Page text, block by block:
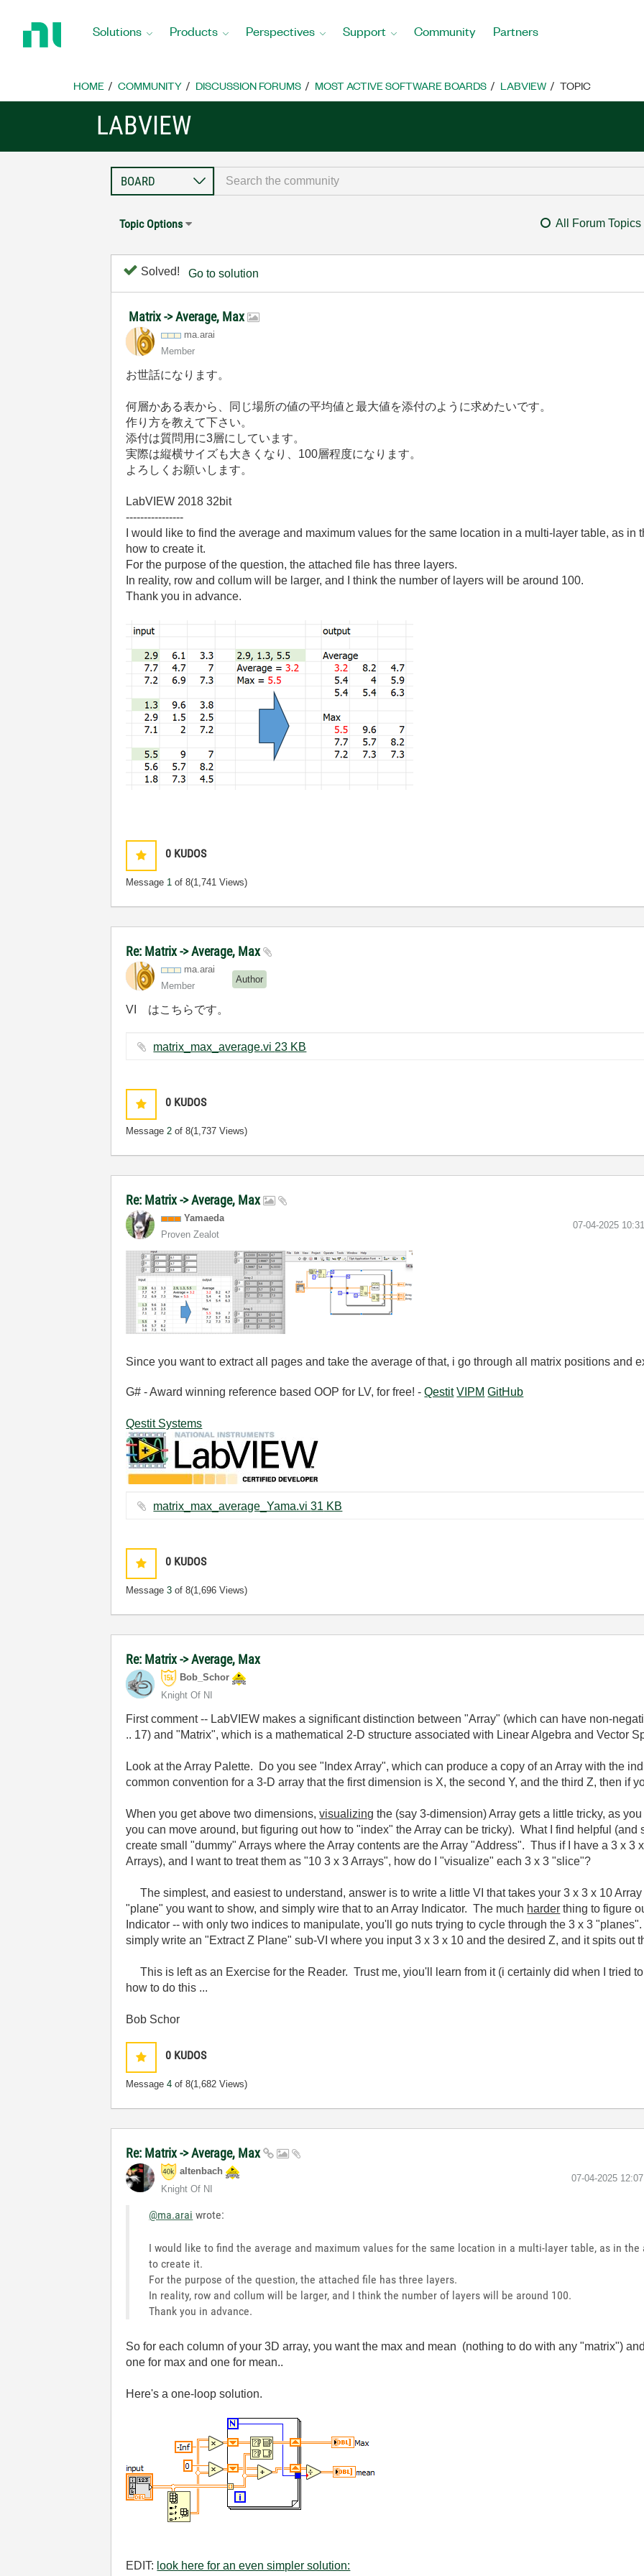
Home
Solutions Products Perspectives Support Community Partners
HOME COMMUNITY DISCUSSION FORUMS MOST ACTIVE SOFTWARE BOARDS LABVIEW TOPIC
LABVIEW
Topic Options All Forum Topics
Solved! Go to solution
Matrix -> Average, Max
ma.arai
Member
お世話になります。
何層かある表から、同じ場所の値の平均値と最大値を添付のように求めたいです。
作り方を教えて下さい。
添付は質問用に3層にしています。
実際は縦横サイズも大きくなり、 100層程度になります。
よろしくお願いします。
LabVIEW 2018 32bit
----------------
I would like to find the average and maximum values ​​for the same location in a multi-layer table, as in
how to create it.
For the purpose of the question, the attached file has three layers.
In reality, row and collum will be larger, and I think the number of layers will be around 100.
Thank you in advance.
0 KUDOS
Message 1 of 8(1,741 Views)
Re: Matrix -> Average, Max
ma.arai
Member
Author
VI はこちらです。
matrix_max_average.vi ‏23 KB
0 KUDOS
Message2 of 8(1,737 Views)
Re: Matrix -> Average, Max
Yamaeda
Proven Zealot
‎07-04-2025
Since you want to extract all pages and take the average of that, i go through all matrix positions and
G# - Award winning reference based OOP for LV, for free! -Qestit VIPM GitHub
Qestit Systems
matrix_max_average_Yama.vi ‏31 KB
0 KUDOS
Message3 of 8(1,696 Views)
Re: Matrix -> Average, Max
Bob_Schor
Knight Of NI
First comment -- LabVIEW makes a significant distinction between "Array" (which can have non-
.. 17) and "Matrix", which is a mathematical 2-D structure associated with Linear Algebra and Vector
Look at the Array Palette. Do you see "Index Array", which can produce a copy of an Array with the
common convention for a 3-D array that the first dimension is X, the second Y, and the third Z, then if
When you get above two dimensions,visualizing the (say 3-dimension) Array gets a little tricky, as
you can move around, but figuring out how to "index" the Array can be tricky). What I find helpful (and
create small "dummy" Arrays where the Array contents are the Array "Address". Thus if I have a 3 x 3
Arrays), and I want to treat them as "10 3 x 3 Arrays", how do I "visualize" each 3 x 3 "slice"?
The simplest, and easiest to understand, answer is to write a little VI that takes your 3 x 3 x 10
"plane" you want to show, and simply wire that to an Array Indicator. The much harder thing to figure
Indicator -- with only two indices to manipulate, you'll go nuts trying to cycle through the 3 x 3
simply write an "Extract Z Plane" sub-VI where you input 3 x 3 x 10 and the desired Z, and it spits out
This is left as an Exercise for the Reader. Trust me, yiou'll learn from it (i certainly did when I tried
how to do this ...
Bob Schor
0 KUDOS
Message4 of 8(1,682 Views)
Re: Matrix -> Average, Max
altenbach
Knight Of NI
‎07-04-2025
@ma.arai wrote:
I would like to find the average and maximum values ​​for the same location in a multi-layer table, as in
to create it.
For the purpose of the question, the attached file has three layers.
In reality, row and collum will be larger, and I think the number of layers will be around 100.
Thank you in advance.
So for each column of your 3D array, you want the max and mean (nothing to do with any "matrix")
one for max and one for mean..
Here's a one-loop solution.
EDIT: look here for an even simpler solution: